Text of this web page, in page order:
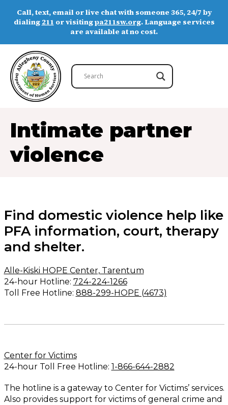
Call, text, email or live chat with someone 365, 24/7 by
dialing 211 or visitingpa211sw.org. Language services
are available at no cost.
Intimate partner
violence
Find domestic violence help like
PFA information, court, therapy
and shelter.
Alle-Kiski HOPE Center, Tarentum
24-hour Hotline: 724-224-1266
Toll Free Hotline: 888-299-HOPE (4673)
Center for Victims
24-hour Toll Free Hotline: 1-866-644-2882
The hotline is a gateway to Center for Victims’ services.
Also provides support for victims of general crime and